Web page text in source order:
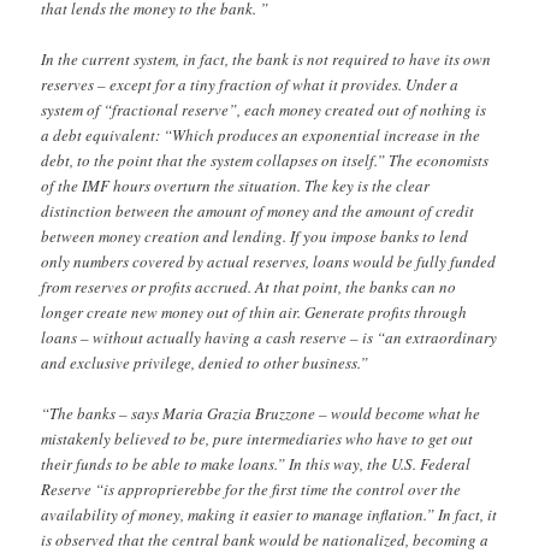
that lends the money to the bank. ”
In the current system, in fact, the bank is not required to have its own
reserves – except for a tiny fraction of what it provides. Under a
system of “fractional reserve”, each money created out of nothing is
a debt equivalent: “Which produces an exponential increase in the
debt, to the point that the system collapses on itself.” The economists
of the IMF hours overturn the situation. The key is the clear
distinction between the amount of money and the amount of credit
between money creation and lending. If you impose banks to lend
only numbers covered by actual reserves, loans would be fully funded
from reserves or profits accrued. At that point, the banks can no
longer create new money out of thin air. Generate profits through
loans – without actually having a cash reserve – is “an extraordinary
and exclusive privilege, denied to other business.”
“The banks – says Maria Grazia Bruzzone – would become what he
mistakenly believed to be, pure intermediaries who have to get out
their funds to be able to make loans.” In this way, the U.S. Federal
Reserve “is approprierebbe for the first time the control over the
availability of money, making it easier to manage inflation.” In fact, it
is observed that the central bank would be nationalized, becoming a